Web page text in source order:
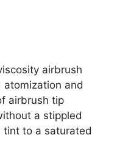
airbrush
and
airbrush tip
a stippled
to a saturated